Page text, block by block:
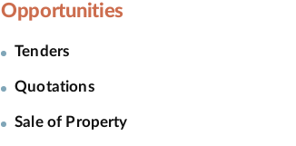
Opportunities
Tenders
Quotations
Sale of Property